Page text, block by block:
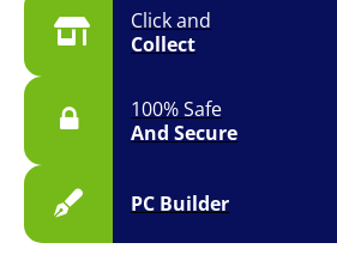
Click and
Collect
100% Safe
And Secure
PC Builder
VESA
Desktop
Monitor
quantity